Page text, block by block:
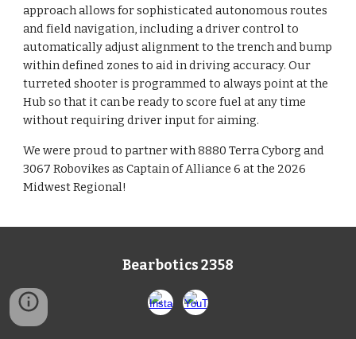
approach allows for sophisticated autonomous routes
and field navigation, including a driver control to
automatically adjust alignment to the trench and bump
within defined zones to aid in driving accuracy. Our
turreted shooter is programmed to always point at the
Hub so that it can be ready to score fuel at any time
without requiring driver input for aiming.
We were proud to partner with 8880 Terra Cyborg and
3067 Robovikes as Captain of Alliance 6 at the 2026
Midwest Regional!
Bearbotics 2358